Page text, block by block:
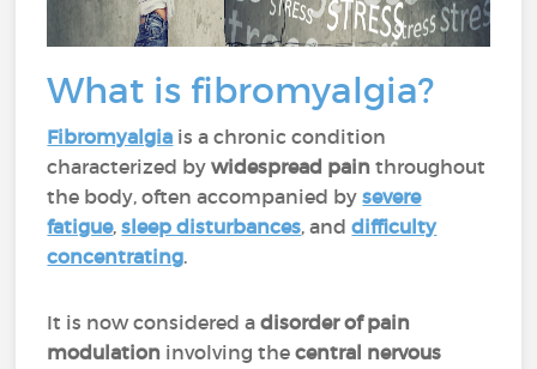
What is fibromyalgia?
Fibromyalgia is a chronic condition
characterized bywidespread pain throughout
the body, often accompanied bysevere
fatigue,sleep disturbances, anddifficulty
concentrating.
It is now considered adisorder of pain
modulation involving thecentral nervous